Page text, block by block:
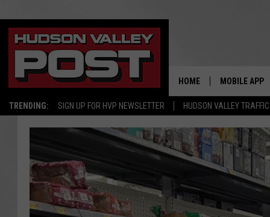
TRENDING: SIGN UP FOR HVP NEWSLETTER HUDSON VALLEY TRAFFIC
HOME MOBILE APP